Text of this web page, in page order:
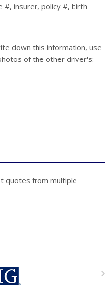
#, insurer, policy #, birth
down this information, use
of the other driver's:
quotes from multiple
Dropdown